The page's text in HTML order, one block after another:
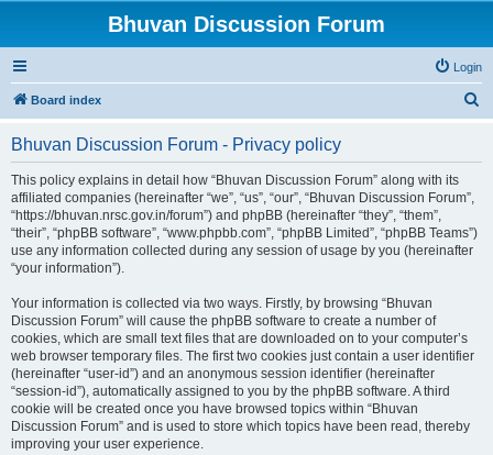
Bhuvan Discussion Forum
Login
Board index
Bhuvan Discussion Forum - Privacy policy
This policy explains in detail how “Bhuvan Discussion Forum” along with its
affiliated companies (hereinafter “we”, “us”, “our”, “Bhuvan Discussion Forum”,
“https://bhuvan.nrsc.gov.in/forum”) and phpBB (hereinafter “they”, “them”,
“their”, “phpBB software”, “www.phpbb.com”, “phpBB Limited”, “phpBB Teams”)
use any information collected during any session of usage by you (hereinafter
“your information”).
Your information is collected via two ways. Firstly, by browsing “Bhuvan
Discussion Forum” will cause the phpBB software to create a number of
cookies, which are small text files that are downloaded on to your computer’s
web browser temporary files. The first two cookies just contain a user identifier
(hereinafter “user-id”) and an anonymous session identifier (hereinafter
“session-id”), automatically assigned to you by the phpBB software. A third
cookie will be created once you have browsed topics within “Bhuvan
Discussion Forum” and is used to store which topics have been read, thereby
improving your user experience.